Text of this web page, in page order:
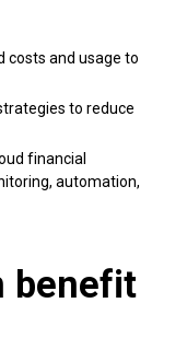
costs and usage to
to reduce
financial
automation,
benefit